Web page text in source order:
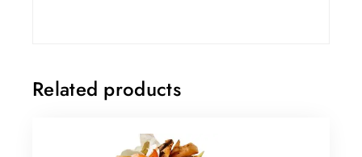
Related products